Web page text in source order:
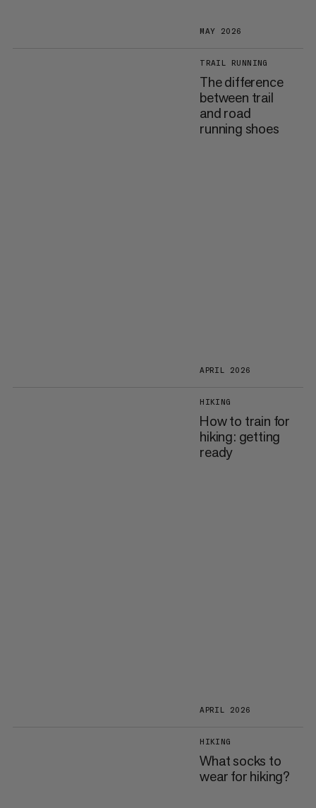
MAY 2026
TRAIL RUNNING
The difference
between trail
and road
running shoes
APRIL 2026
HIKING
How to train for
hiking: getting
ready
APRIL 2026
HIKING
What socks to
wear for hiking?